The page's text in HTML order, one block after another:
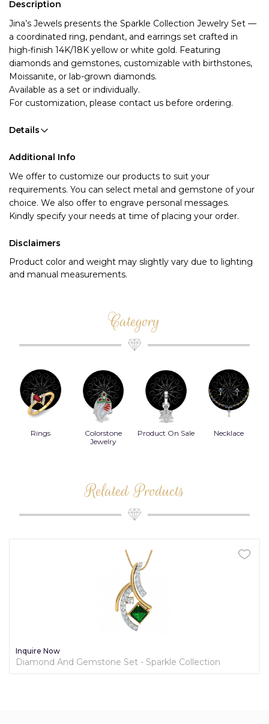
Description
Jina’s Jewels presents the Sparkle Collection Jewelry Set —
a coordinated ring, pendant, and earrings set crafted in
high-finish 14K/18K yellow or white gold. Featuring
diamonds and gemstones, customizable with birthstones,
Moissanite, or lab-grown diamonds.
Available as a set or individually.
For customization, please contact us before ordering.
Details
Additional Info
We offer to customize our products to suit your
requirements. You can select metal and gemstone of your
choice. We also offer to engrave personal messages.
Kindly specify your needs at time of placing your order.
Disclaimers
Product color and weight may slightly vary due to lighting
and manual measurements.
Category
Rings
Colorstone
Jewelry
Product On Sale Necklace
Related Products
Inquire Now
Diamond And Gemstone Set - Sparkle Collection